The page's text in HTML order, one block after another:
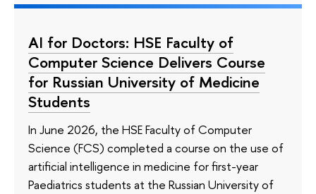
AI for Doctors: HSE Faculty of
Computer Science Delivers Course
for Russian University of Medicine
Students
In June 2026, the HSE Faculty of Computer
Science (FCS) completed a course on the use of
artificial intelligence in medicine for first-year
Paediatrics students at the Russian University of